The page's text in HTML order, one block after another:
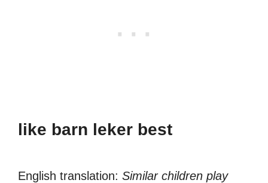
like barn leker best
English translation: Similar children play